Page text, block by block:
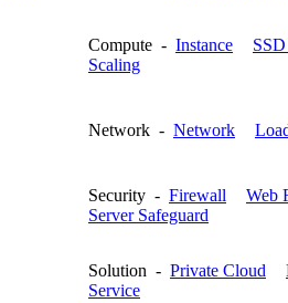
Compute - Instance
Scaling
Network - Network
Security - Firewall
Web
Server Safeguard
Solution - Private Cloud
Service